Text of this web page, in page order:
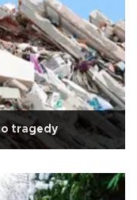
tragedy